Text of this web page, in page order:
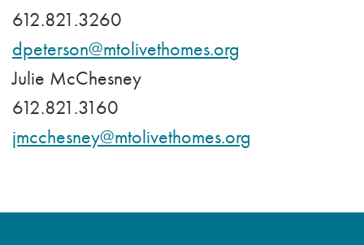
612.821.3260
dpeterson@mtolivethomes.org
Julie McChesney
612.821.3160
jmcchesney@mtolivethomes.org